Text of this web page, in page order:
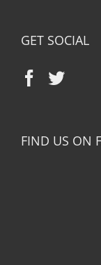
GET SOCIAL
FIND US ON